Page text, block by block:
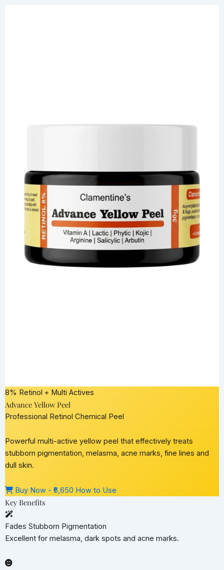
8% Retinol + Multi Actives
Advance Yellow Peel
Professional Retinol Chemical Peel
Powerful multi-active yellow peel that effectively treats
stubborn pigmentation, melasma, acne marks, fine lines and
dull skin.
Buy Now - ₹6,650 How to Use
Key Benefits
Fades Stubborn Pigmentation
Excellent for melasma, dark spots and acne marks.